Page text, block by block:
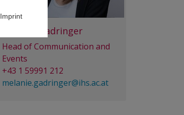
Imprint
Melanie Gadringer
Head of Communication and
Events
+43 1 59991 212
melanie.gadringer@ihs.ac.at